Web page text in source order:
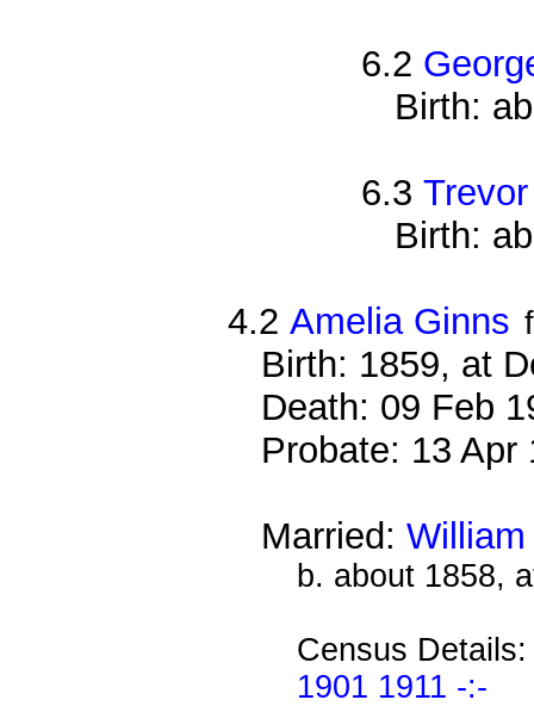
6.2
Birth:
6.3
Birth:
4.2Amelia Ginns
Birth: 1859, at
Death: 09 Feb
Probate: 13
Married:
b. about 1858,
Census
1901 1911 -:-